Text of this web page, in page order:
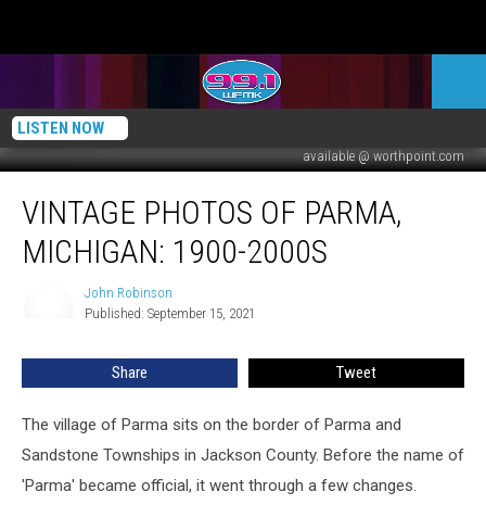
LISTEN NOW
available @ worthpoint.com
Photos
Parma,
VINTAGE PHOTOS OF PARMA,
MICHIGAN: 1900-2000S
John Robinson
Published: September 15, 2021
Share Tweet
The village of Parma sits on the border of Parma and
Sandstone Townships in Jackson County. Before the name of
'Parma' became official, it went through a few changes.